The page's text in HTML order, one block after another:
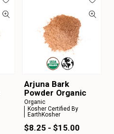
Arjuna Bark
Powder Organic
Organic
Kosher Certified By
EarthKosher
$8.25 - $15.00